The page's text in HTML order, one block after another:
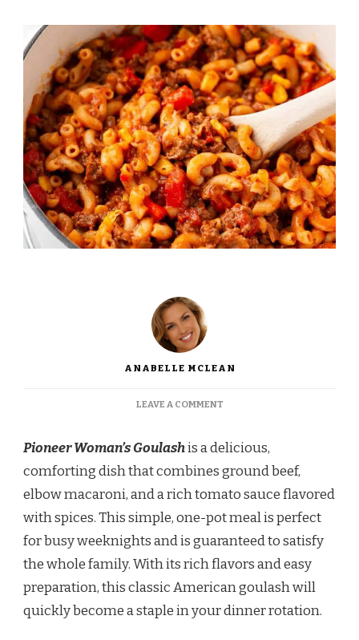
ANABELLE MCLEAN
LEAVE A COMMENTON
GOULASH
GROUND
BEEF
Pioneer Woman’s Goulashis a delicious,
comforting dish that combines ground beef,
elbow macaroni, and a rich tomato sauce flavored
with spices. This simple, one-pot meal is perfect
for busy weeknights and is guaranteed to satisfy
the whole family. With its rich flavors and easy
preparation, this classic American goulash will
quickly become a staple in your dinner rotation.